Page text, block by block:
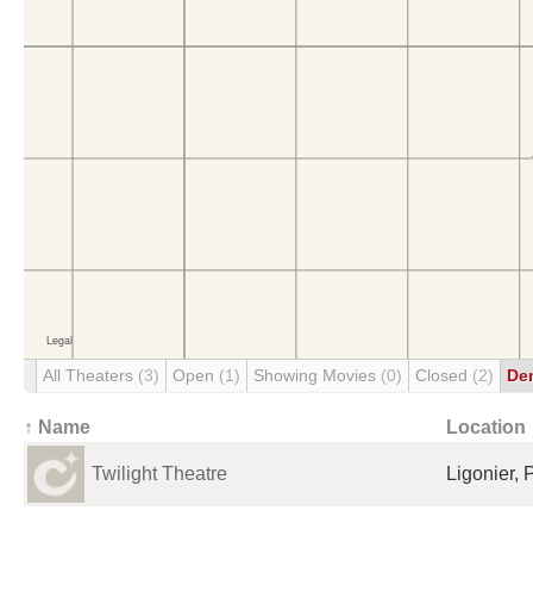
All Theaters (3) Open (1) Showing Movies (0) Closed (2)
↑ Name Location
Twilight Theatre Ligonier,